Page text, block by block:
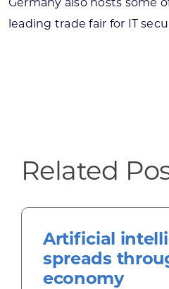
leading trade fair for IT
Related
Artificial
spreads
economy